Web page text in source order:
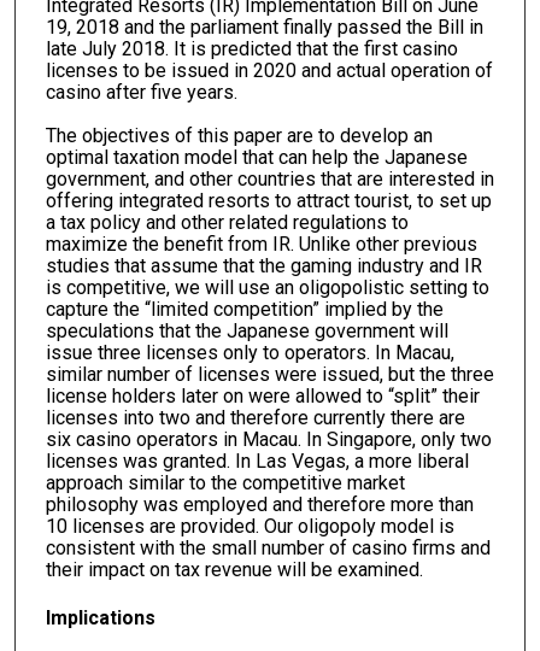
Integrated Resorts (IR) Implementation Bill on June
19, 2018 and the parliament finally passed the Bill in
late July 2018. It is predicted that the first casino
licenses to be issued in 2020 and actual operation of
casino after five years.
The objectives of this paper are to develop an
optimal taxation model that can help the Japanese
government, and other countries that are interested in
offering integrated resorts to attract tourist, to set up
a tax policy and other related regulations to
maximize the benefit from IR. Unlike other previous
studies that assume that the gaming industry and IR
is competitive, we will use an oligopolistic setting to
capture the “limited competition” implied by the
speculations that the Japanese government will
issue three licenses only to operators. In Macau,
similar number of licenses were issued, but the three
license holders later on were allowed to “split” their
licenses into two and therefore currently there are
six casino operators in Macau. In Singapore, only two
licenses was granted. In Las Vegas, a more liberal
approach similar to the competitive market
philosophy was employed and therefore more than
10 licenses are provided. Our oligopoly model is
consistent with the small number of casino firms and
their impact on tax revenue will be examined.
Implications